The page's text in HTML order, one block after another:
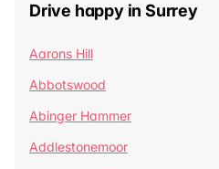
Drive happy in Surrey
Aarons Hill
Abbotswood
Abinger Hammer
Addlestonemoor